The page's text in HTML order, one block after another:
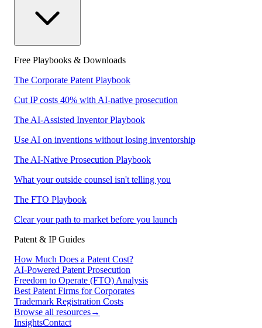
Free Playbooks & Downloads
The Corporate Patent Playbook
Cut IP costs 40% with AI-native prosecution
The AI-Assisted Inventor Playbook
Use AI on inventions without losing inventorship
The AI-Native Prosecution Playbook
What your outside counsel isn't telling you
The FTO Playbook
Clear your path to market before you launch
Patent & IP Guides
How Much Does a Patent Cost?
AI-Powered Patent Prosecution
Freedom to Operate (FTO) Analysis
Best Patent Firms for Corporates
Trademark Registration Costs
Browse all resources→
InsightsContact